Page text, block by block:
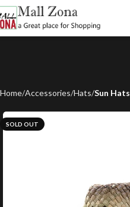
Home Accessories Hats Sun Hats
SOLD OUT